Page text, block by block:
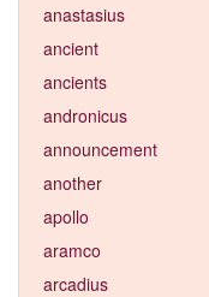
anastasius
ancient
ancients
andronicus
announcement
another
apollo
aramco
arcadius